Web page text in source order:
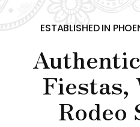
ESTABLISHED IN
Fiestas,
Rodeo